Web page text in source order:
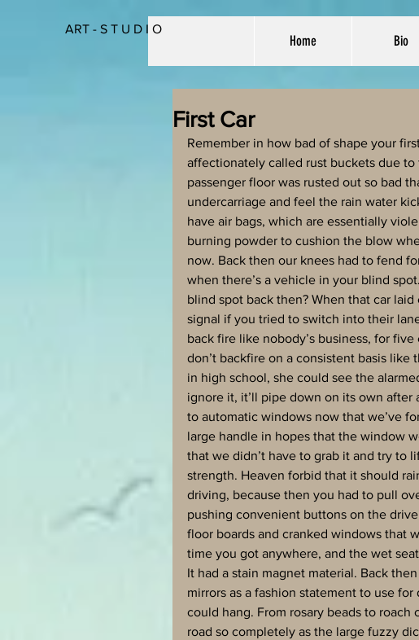
ART - S T U D I O
Home Bio
First Car
Remember in how bad of shape your
affectionately called rust buckets due
passenger floor was rusted out so bad
undercarriage and feel the rain water
have air bags, which are essentially
burning powder to cushion the blow
now. Back then our knees had to fend
when there’s a vehicle in your blind
blind spot back then? When that car
signal if you tried to switch into their
back fire like nobody’s business, for
don’t backfire on a consistent basis
in high school, she could see the
ignore it, it’ll pipe down on its own after
to automatic windows now that we’ve
large handle in hopes that the window
that we didn’t have to grab it and try to
strength. Heaven forbid that it should
driving, because then you had to pull
pushing convenient buttons on the
floor boards and cranked windows that
time you got anywhere, and the wet
It had a stain magnet material. Back
mirrors as a fashion statement to use
could hang. From rosary beads to
road so completely as the large fuzzy